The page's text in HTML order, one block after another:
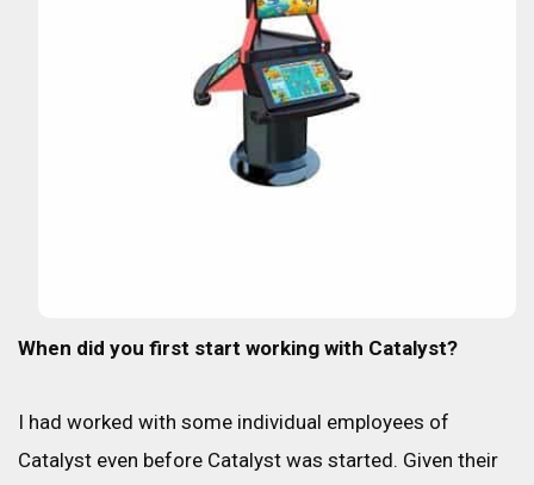
When did you first start working with Catalyst?
I had worked with some individual employees of
Catalyst even before Catalyst was started. Given their